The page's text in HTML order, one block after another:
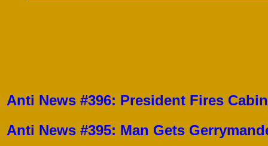
Anti News #396: President Fires
Anti News #395: Man Gets